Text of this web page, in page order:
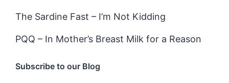
The Sardine Fast – I’m Not Kidding
PQQ – In Mother’s Breast Milk for a Reason
Subscribe to our Blog